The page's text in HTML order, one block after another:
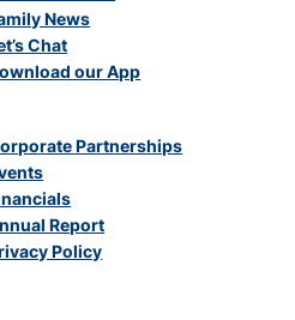
News
Chat
our App
Partnerships
Report
Policy